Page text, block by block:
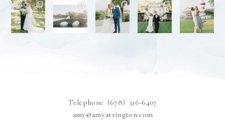
Telephone (678) 316-6407
amy@amyarrington.com